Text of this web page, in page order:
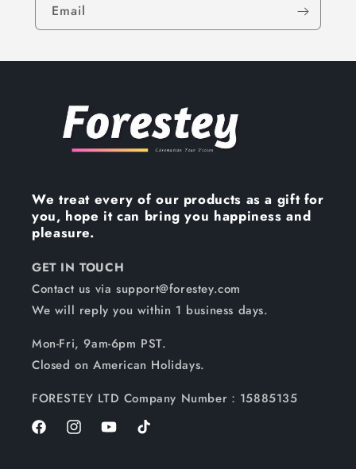
Email
We treat every of our products as a gift for
you, hope it can bring you happiness and
pleasure.
GET IN TOUCH
Contact us via support@forestey.com
We will reply you within 1 business days.
Mon-Fri, 9am-6pm PST.
Closed on American Holidays.
FORESTEY LTD Company Number：15885135
FacebookInstagramYouTubeTikTok